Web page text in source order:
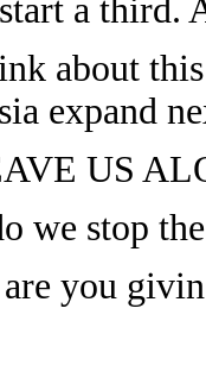
a third.
about
expand
US
we stop
you